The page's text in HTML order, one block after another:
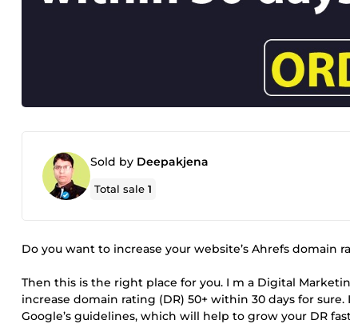
Sold by Deepakjena
Total sale1
Do you want to increase your website’s Ahrefs domain
Then this is the right place for you. I m a Digital
increase domain rating (DR) 50+ within 30 days for
Google’s guidelines, which will help to grow your DR